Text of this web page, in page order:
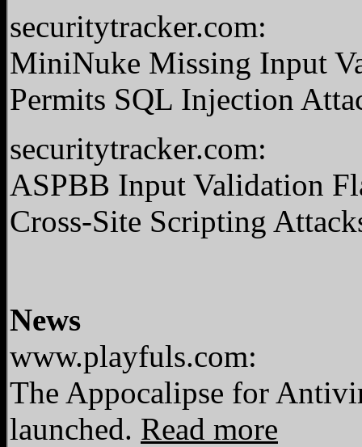
securitytracker.com:
MiniNuke Missing Input
Permits SQL Injection
securitytracker.com:
ASPBB Input Validation
Cross-Site Scripting
News
www.playfuls.com:
The Appocalipse for
launched. Read more